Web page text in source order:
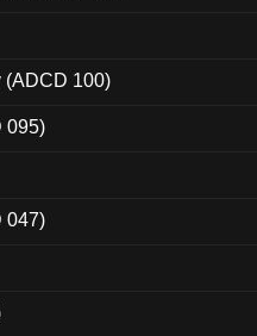
(ADCD 100)
095)
047)